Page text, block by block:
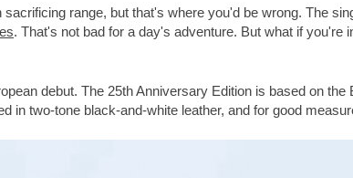
range, but that's where you'd be wrong. The
. That's not bad for a day's adventure. But what if
debut. The 25th Anniversary Edition is based on
in two-tone black-and-white leather, and for good